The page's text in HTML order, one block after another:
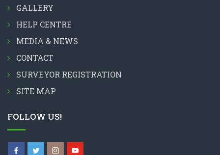
GALLERY
HELP CENTRE
MEDIA & NEWS
CONTACT
SURVEYOR REGISTRATION
SITE MAP
FOLLOW US!